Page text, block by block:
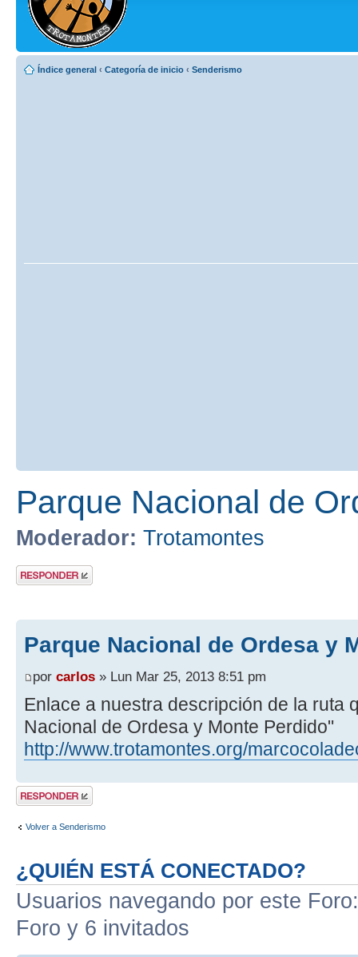
Índice general ‹ Categoría de inicio ‹ Senderismo
Parque Nacional de
Moderador: Trotamontes
Publicar una
respuesta
Parque Nacional de Ordesa y
por carlos » Lun Mar 25, 2013 8:51 pm
Enlace a nuestra descripción de la ruta
Nacional de Ordesa y Monte Perdido"
http://www.trotamontes.org/
Publicar una
respuesta
Volver a Senderismo
¿QUIÉN ESTÁ CONECTADO?
Usuarios navegando por este
Foro y 6 invitados